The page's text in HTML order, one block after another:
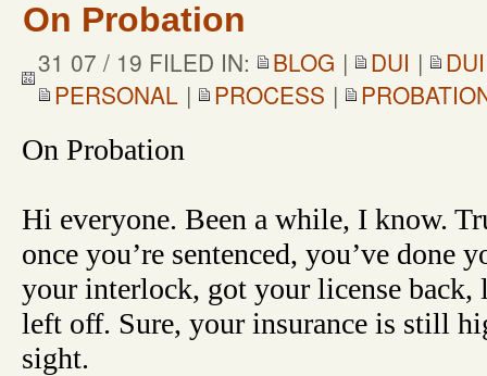
On Probation
31 07 / 19 FILED IN: BLOG | DUI |
PERSONAL | PROCESS |
On Probation
Hi everyone. Been a while, I know.
once you’re sentenced, you’ve done
your interlock, got your license back,
left off. Sure, your insurance is still
sight.